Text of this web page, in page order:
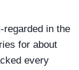
in the
for about
every